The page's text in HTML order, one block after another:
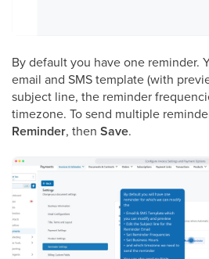
By default you have one reminder.
email and SMS template (with
subject line, the reminder
timezone. To send multiple
Reminder, then Save.